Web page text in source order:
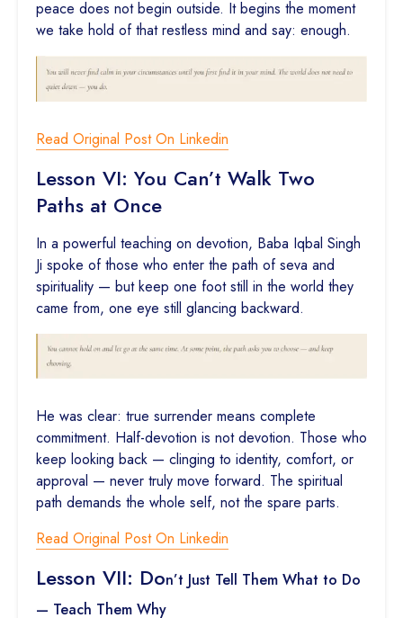
peace does not begin outside. It begins the moment
we take hold of that restless mind and say: enough.
Read Original Post On Linkedin
Lesson VI: You Can’t Walk Two
Paths at Once
In a powerful teaching on devotion, Baba Iqbal Singh
Ji spoke of those who enter the path of seva and
spirituality — but keep one foot still in the world they
came from, one eye still glancing backward.
He was clear: true surrender means complete
commitment. Half-devotion is not devotion. Those who
keep looking back — clinging to identity, comfort, or
approval — never truly move forward. The spiritual
path demands the whole self, not the spare parts.
Read Original Post On Linkedin
Lesson VII: Don’t Just Tell Them What to Do
— Teach Them Why